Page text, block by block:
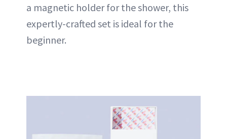
a magnetic holder for the shower, this
expertly-crafted set is ideal for the
beginner.